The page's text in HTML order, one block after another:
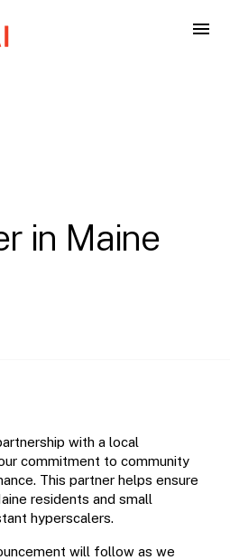
in Maine
with a local
commitment to community
This partner helps ensure
residents and small
hyperscalers.
will follow as we